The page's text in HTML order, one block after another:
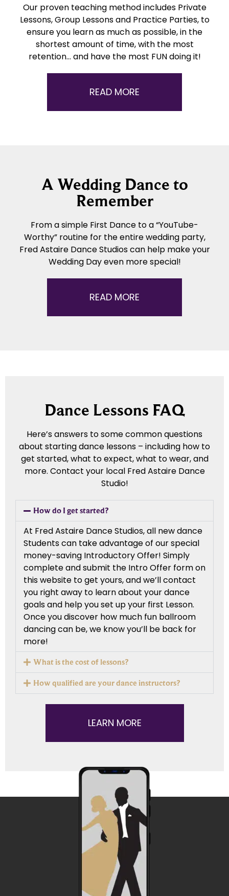
Our proven teaching method includes Private
Lessons, Group Lessons and Practice Parties, to
ensure you learn as much as possible, in the
shortest amount of time, with the most
retention… and have the most FUN doing it!
READ MORE
A Wedding Dance to
Remember
From a simple First Dance to a “YouTube-
Worthy” routine for the entire wedding party,
Fred Astaire Dance Studios can help make your
Wedding Day even more special!
READ MORE
Dance Lessons FAQ
Here’s answers to some common questions
about starting dance lessons – including how to
get started, what to expect, what to wear, and
more. Contact your local Fred Astaire Dance
Studio!
How do I get started?
At Fred Astaire Dance Studios, all new dance
Students can take advantage of our special
money-saving Introductory Offer! Simply
complete and submit the Intro Offer form on
this website to get yours, and we’ll contact
you right away to learn about your dance
goals and help you set up your first Lesson.
Once you discover how much fun ballroom
dancing can be, we know you’ll be back for
more!
What is the cost of lessons?
How qualified are your dance instructors?
LEARN MORE